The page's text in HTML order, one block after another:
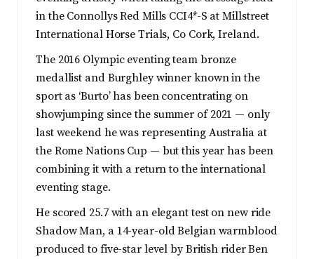
in the Connollys Red Mills CCI4*-S at Millstreet
International Horse Trials, Co Cork, Ireland.
The 2016 Olympic eventing team bronze
medallist and Burghley winner known in the
sport as ‘Burto’ has been concentrating on
showjumping since the summer of 2021 — only
last weekend he was representing Australia at
the Rome Nations Cup — but this year has been
combining it with a return to the international
eventing stage.
He scored 25.7 with an elegant test on new ride
Shadow Man, a 14-year-old Belgian warmblood
produced to five-star level by British rider Ben